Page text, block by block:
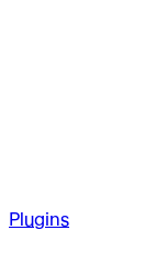
Plugins